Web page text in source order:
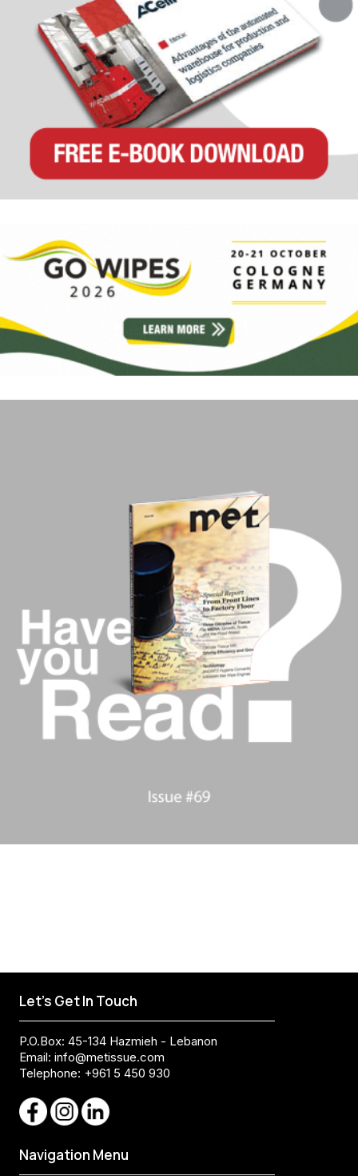
Let's Get In Touch
P.O.Box: 45-134 Hazmieh - Lebanon
Email: info@metissue.com
Telephone: +961 5 450 930
Navigation Menu